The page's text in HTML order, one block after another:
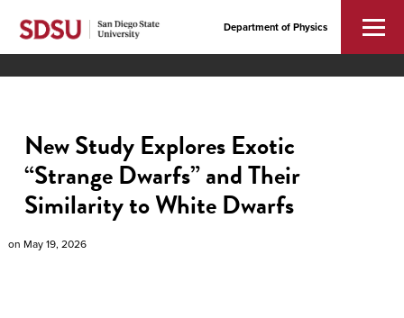
Department of Physics
New Study Explores Exotic
“Strange Dwarfs” and Their
Similarity to White Dwarfs
on May 19, 2026